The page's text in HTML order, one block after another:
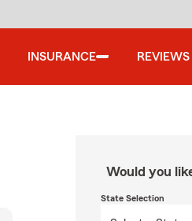
INSURANCE REVIEWS
Would you
State Selection